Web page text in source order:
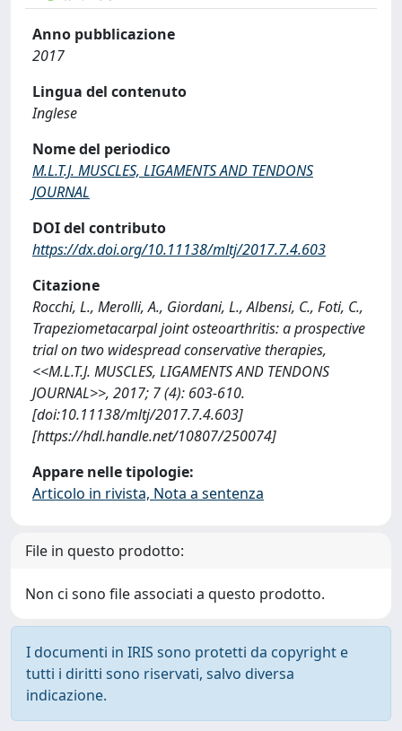
Anno pubblicazione
2017
Lingua del contenuto
Inglese
Nome del periodico
M.L.T.J. MUSCLES, LIGAMENTS AND TENDONS
JOURNAL
DOI del contributo
https://dx.doi.org/10.11138/mltj/2017.7.4.603
Citazione
Rocchi, L., Merolli, A., Giordani, L., Albensi, C., Foti, C.,
Trapeziometacarpal joint osteoarthritis: a prospective
trial on two widespread conservative therapies,
<<M.L.T.J. MUSCLES, LIGAMENTS AND TENDONS
JOURNAL>>, 2017; 7 (4): 603-610.
[doi:10.11138/mltj/2017.7.4.603]
[https://hdl.handle.net/10807/250074]
Appare nelle tipologie:
Articolo in rivista, Nota a sentenza
File in questo prodotto:
Non ci sono file associati a questo prodotto.
I documenti in IRIS sono protetti da copyright e
tutti i diritti sono riservati, salvo diversa
indicazione.